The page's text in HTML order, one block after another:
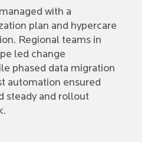
with a
plan and hypercare
Regional teams in
led change
phased data migration
automation ensured
steady and rollout